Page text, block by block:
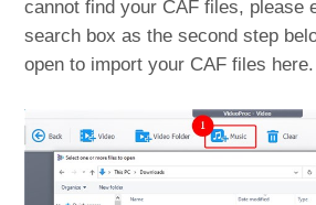
cannot find your CAF files, please
search box as the second step
open to import your CAF files here.